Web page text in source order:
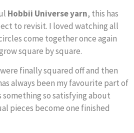
Hobbii Universe yarn, this has
to revisit. I loved watching all
come together once again
square by square.
finally squared off and then
always been my favourite part of
something so satisfying about
pieces become one finished